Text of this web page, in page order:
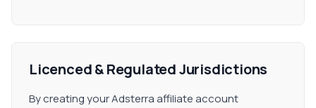
Licenced & Regulated Jurisdictions
By creating your Adsterra affiliate account